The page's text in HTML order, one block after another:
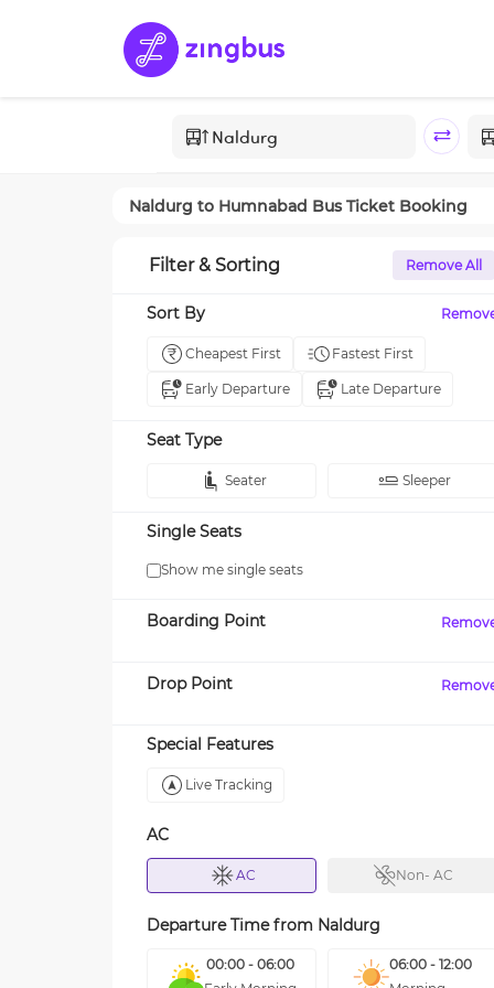
Naldurg to Humnabad Bus Ticket Booking
Filter & Sorting Remove All
Sort By
Cheapest First Fastest First
Early Departure Late Departure
Seat Type
Seater Sleeper
Single Seats
Show me single seats
Boarding Point
Drop Point
Special Features
Live Tracking
AC
AC Non- AC
Departure Time from Naldurg
00:00 - 06:00
06:00 - 12:00